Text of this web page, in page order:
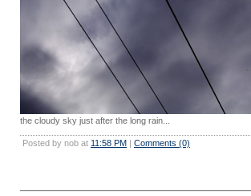
the cloudy sky just after the long rain...
Posted by nob at 11:58 PM | Comments (0)